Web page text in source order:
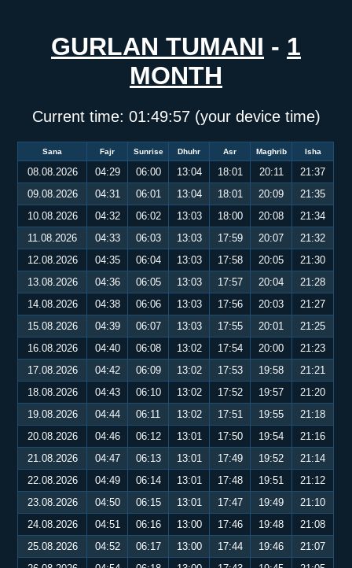
GURLAN TUMANI - 1
MONTH
Current time: 01:49:57(your device time)
Sana Fajr Sunrise Dhuhr Asr Maghrib Isha
08.08.2026 04:29 06:00 13:04 18:01 20:11
21:37
09.08.2026
04:31 06:01 13:04 18:01 20:09
21:35
10.08.2026
04:32 06:02 13:03 18:00 20:08
21:34
11.08.2026
04:33 06:03 13:03 17:59 20:07
21:32
12.08.2026
04:35 06:04 13:03 17:58 20:05
21:30
13.08.2026
04:36 06:05 13:03 17:57 20:04
21:28
14.08.2026
04:38 06:06 13:03 17:56 20:03
21:27
15.08.2026
04:39 06:07 13:03 17:55 20:01
21:25
16.08.2026
04:40 06:08 13:02 17:54 20:00
21:23
17.08.2026
04:42 06:09 13:02 17:53 19:58
21:21
18.08.2026
04:43 06:10 13:02 17:52 19:57
21:20
19.08.2026
04:44 06:11 13:02 17:51 19:55
21:18
20.08.2026
04:46 06:12 13:01 17:50 19:54
21:16
21.08.2026
04:47 06:13 13:01 17:49 19:52
21:14
22.08.2026
04:49 06:14 13:01 17:48 19:51
21:12
23.08.2026
04:50 06:15 13:01 17:47 19:49
21:10
24.08.2026
04:51 06:16 13:00 17:46 19:48
21:08
25.08.2026
04:52 06:17 13:00 17:44 19:46
21:07